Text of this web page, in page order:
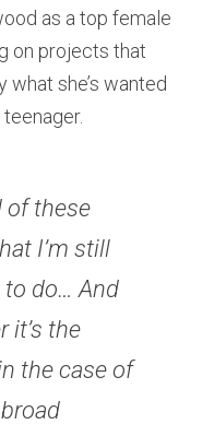
as a top female
on projects that
what she’s wanted
of these
I’m still
do… And
it’s the
the case of